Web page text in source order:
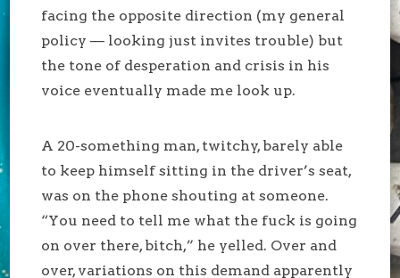
facing the opposite direction (my general
policy — looking just invites trouble) but
the tone of desperation and crisis in his
voice eventually made me look up.
A 20-something man, twitchy, barely able
to keep himself sitting in the driver’s seat,
was on the phone shouting at someone.
“You need to tell me what the fuck is going
on over there, bitch,” he yelled. Over and
over, variations on this demand apparently